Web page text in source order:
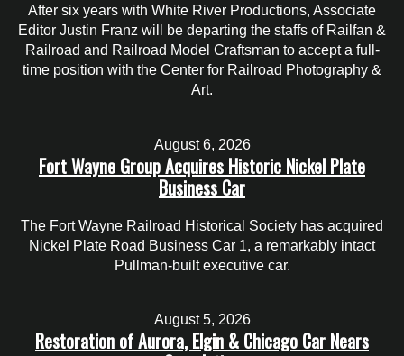
After six years with White River Productions, Associate
Editor Justin Franz will be departing the staffs of Railfan &
Railroad and Railroad Model Craftsman to accept a full-
time position with the Center for Railroad Photography &
Art.
August 6, 2026
Fort Wayne Group Acquires Historic Nickel Plate
Business Car
The Fort Wayne Railroad Historical Society has acquired
Nickel Plate Road Business Car 1, a remarkably intact
Pullman-built executive car.
August 5, 2026
Restoration of Aurora, Elgin & Chicago Car Nears